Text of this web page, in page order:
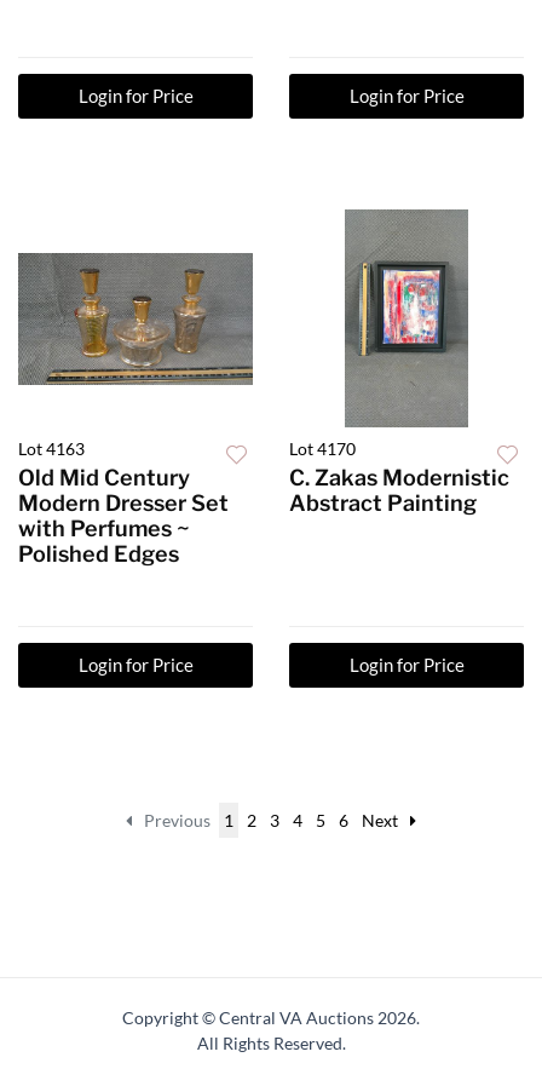
Login for Price Login for Price
Lot 4163
Old Mid Century
Modern Dresser Set
with Perfumes ~
Polished Edges
Login for Price
Lot 4170
C. Zakas Modernistic
Abstract Painting
Login for Price
Previous 1 2 3 4 5 6 Next
Copyright © Central VA Auctions2026.
All Rights Reserved.